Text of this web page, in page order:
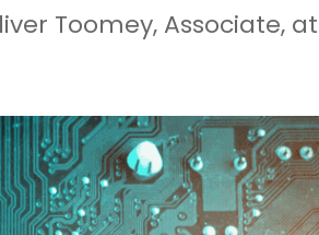
Toomey, Associate,